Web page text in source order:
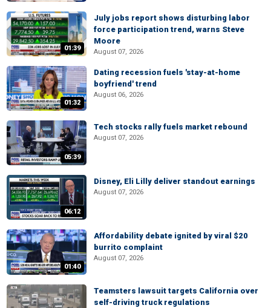
01:39
July jobs report shows disturbing labor
force participation trend, warns Steve
Moore
August 07, 2026
01:32
Dating recession fuels 'stay-at-home
boyfriend' trend
August 06, 2026
05:39
Tech stocks rally fuels market rebound
August 07, 2026
06:12
Disney, Eli Lilly deliver standout earnings
August 07, 2026
01:40
Affordability debate ignited by viral $20
burrito complaint
August 07, 2026
Teamsters lawsuit targets California over
self-driving truck regulations